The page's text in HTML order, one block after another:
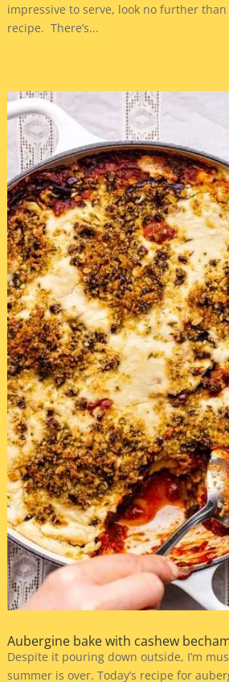
impressive to serve, look no further than
recipe. There’s...
Aubergine bake with cashew
Despite it pouring down outside, I’m
summer is over. Today’s recipe for